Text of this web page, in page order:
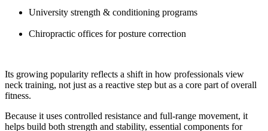
University strength & conditioning programs
Chiropractic offices for posture correction
Its growing popularity reflects a shift in how professionals view
neck training, not just as a reactive step but as a core part of overall
fitness.
Because it uses controlled resistance and full-range movement, it
helps build both strength and stability, essential components for